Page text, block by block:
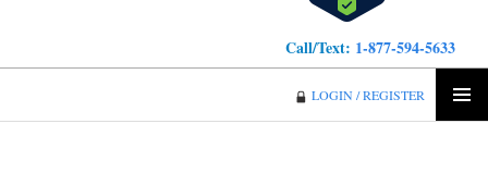
Call/Text: 1-877-594-5633
LOGIN / REGISTER